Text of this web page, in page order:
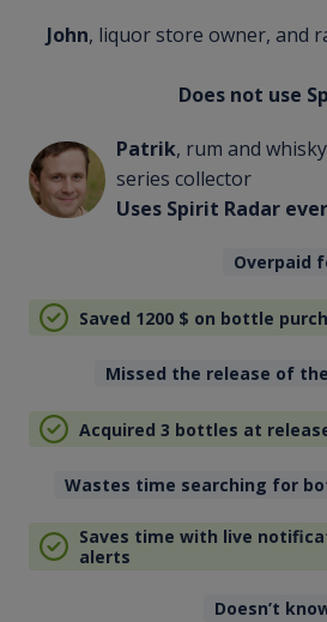
John, liquor store owner, and
Does not use
Patrik, rum and
series collector
Uses Spirit Radar
Overpaid
Saved 1200 $ on bottle
Missed the release of
Acquired 3 bottles at
Wastes time searching for
Saves time with live
alerts
Doesn’t